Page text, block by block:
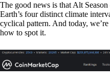
The good news is that Alt
Earth’s four distinct climate
cyclical pattern. And today,
how to spot it.